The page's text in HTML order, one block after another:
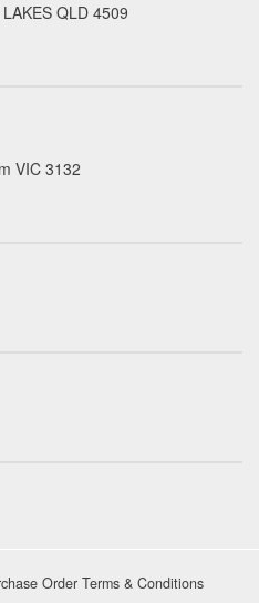
QLD 4509
VIC 3132
Order Terms & Conditions